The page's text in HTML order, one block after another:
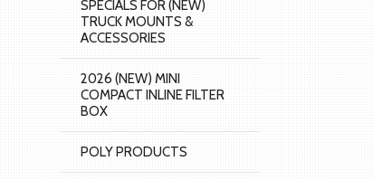
SPECIALS FOR (NEW)
TRUCK MOUNTS &
ACCESSORIES
2026 (NEW) MINI
COMPACT INLINE FILTER
BOX
POLY PRODUCTS